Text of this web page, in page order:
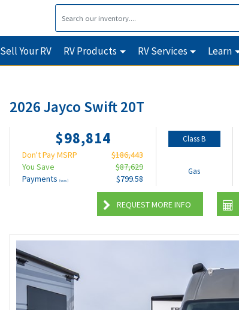
Sell Your RV RV Products RV Services Learn
2026 Jayco Swift 20T
$98,814
Don't Pay MSRP
$186,443
You Save
$87,629
Payments (wac) $799.58
Class B
Gas
REQUEST MORE INFO